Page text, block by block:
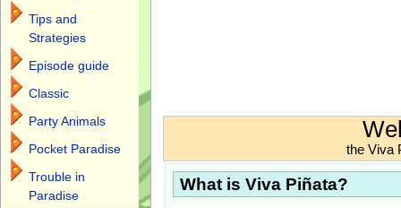
the Viva
What is Viva Piñata?
Tips and
Strategies
Episode guide
Classic
Party Animals
Pocket Paradise
Trouble in
Paradise